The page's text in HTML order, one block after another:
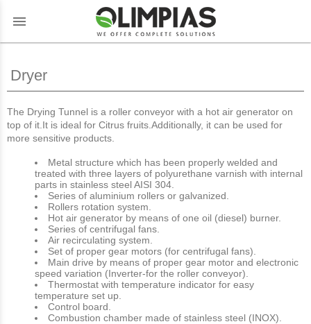
menu
Dryer
The Drying Tunnel is a roller conveyor with a hot air generator on
top of it.It is ideal for Citrus fruits.Additionally, it can be used for
more sensitive products.
Metal structure which has been properly welded and
treated with three layers of polyurethane varnish with internal
parts in stainless steel AISI 304.
Series of aluminium rollers or galvanized.
Rollers rotation system.
Hot air generator by means of one oil (diesel) burner.
Series of centrifugal fans.
Air recirculating system.
Set of proper gear motors (for centrifugal fans).
Main drive by means of proper gear motor and electronic
speed variation (Inverter-for the roller conveyor).
Thermostat with temperature indicator for easy
temperature set up.
Control board.
Combustion chamber made of stainless steel (INOX).